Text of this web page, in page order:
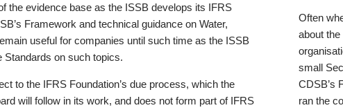
the evidence base as the ISSB develops its IFRS
Framework and technical guidance on Water,
useful for companies until such time as the ISSB
on such topics.
to the IFRS Foundation’s due process, which the
will follow in its work, and does not form part of IFRS
Often
about
small
CDSB’s
ran the